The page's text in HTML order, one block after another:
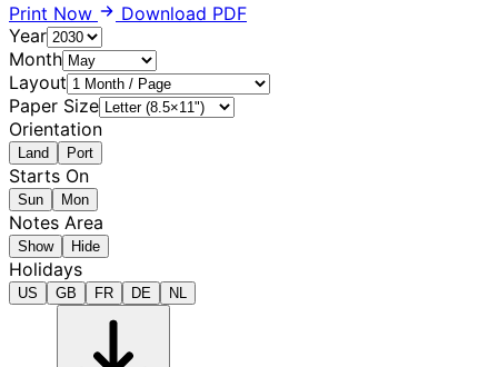
Print Now
Download PDF
Year
Month
Layout
Paper Size
Orientation
Land Port
Starts On
Sun Mon
Notes Area
Show Hide
Holidays
US GB FR DE NL